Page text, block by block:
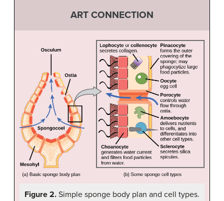
ART CONNECTION
Figure 2. Simple sponge body plan and cell types.